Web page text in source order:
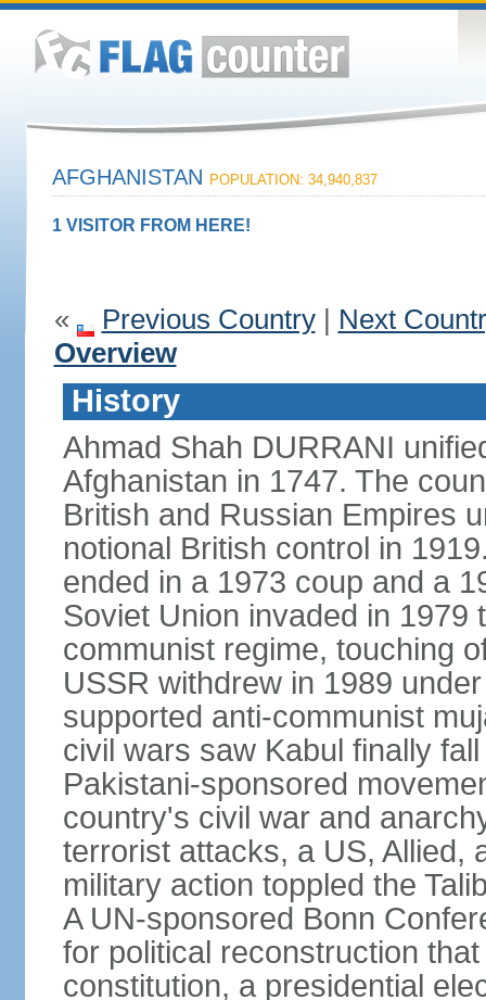
AFGHANISTAN POPULATION: 34,940,837
1 VISITOR FROM HERE!
« Previous Country| Next
Overview
History
Ahmad Shah DURRANI
Afghanistan in 1747. The
British and Russian Empires
notional British control in
ended in a 1973 coup and a
Soviet Union invaded in 1979
communist regime, touching
USSR withdrew in 1989
supported anti-communist
civil wars saw Kabul finally
Pakistani-sponsored
country's civil war and
terrorist attacks, a US, Allied,
military action toppled the
A UN-sponsored Bonn
for political reconstruction
constitution, a presidential